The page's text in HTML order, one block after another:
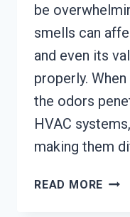
be
smells can
and even its
properly.
the odors
HVAC
making them
READ MORE